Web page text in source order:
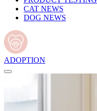
CAT NEWS
DOG NEWS
ADOPTION